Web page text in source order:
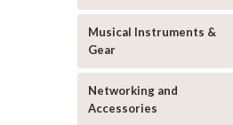
Musical Instruments &
Gear
Networking and
Accessories